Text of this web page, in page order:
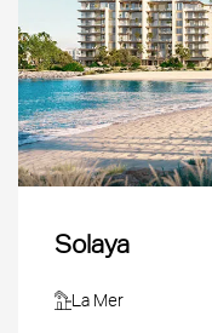
Solaya
La Mer